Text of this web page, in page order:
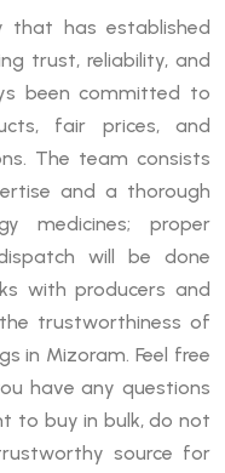
that has established
trust, reliability, and
been committed to
fair prices, and
The team consists
and a thorough
medicines; proper
will be done
with producers and
trustworthiness of
in Mizoram. Feel free
have any questions
to buy in bulk, do not
source for